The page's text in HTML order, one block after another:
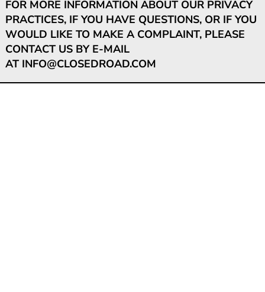
FOR MORE INFORMATION ABOUT OUR PRIVACY
PRACTICES, IF YOU HAVE QUESTIONS, OR IF YOU
WOULD LIKE TO MAKE A COMPLAINT, PLEASE
CONTACT US BY E-MAIL
AT INFO@CLOSEDROAD.COM